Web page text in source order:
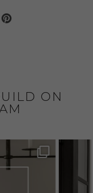
ON